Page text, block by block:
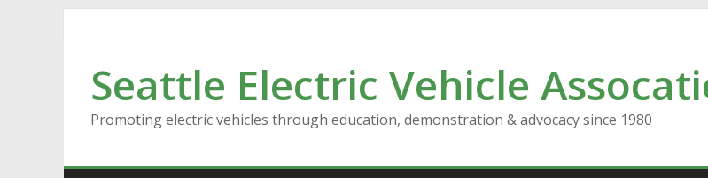
Seattle Electric Vehicle
Promoting electric vehicles through education, demonstration & advocacy since 1980